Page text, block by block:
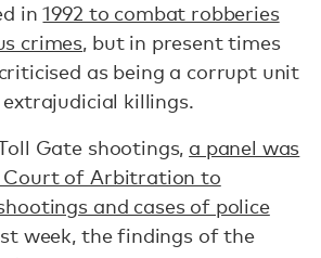
in1992 to combat robberies
crimes, but in present times
criticised as being a corrupt unit
killings.
Gate shootings, a panel was
Court of Arbitration to
and cases of police
week, the findings of the